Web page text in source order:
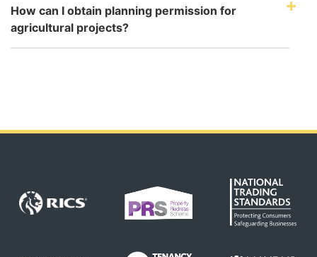
How can I obtain planning permission for
agricultural projects?